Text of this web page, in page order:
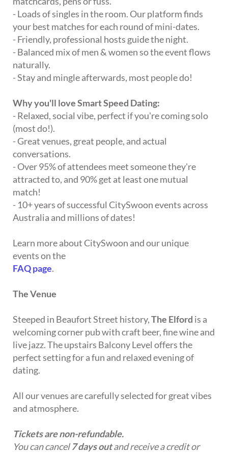
- Loads of singles in the room. Our platform finds
your best matches for each round of mini-dates.
- Friendly, professional hosts guide the night.
- Balanced mix of men & women so the event flows
naturally.
- Stay and mingle afterwards, most people do!
Why you'll love Smart Speed Dating:
- Relaxed, social vibe, perfect if you're coming solo
(most do!).
- Great venues, great people, and actual
conversations.
- Over 95% of attendees meet someone they're
attracted to, and 90% get at least one mutual
match!
- 10+ years of successful CitySwoon events across
Australia and millions of dates!
Learn more about CitySwoon and our unique
events on the
FAQ page.
The Venue
Steeped in Beaufort Street history,The Elford is a
welcoming corner pub with craft beer, fine wine and
live jazz. The upstairs Balcony Level offers the
perfect setting for a fun and relaxed evening of
dating.
All our venues are carefully selected for great vibes
and atmosphere.
Tickets are non-refundable.
You can cancel7 days outand receive a credit or